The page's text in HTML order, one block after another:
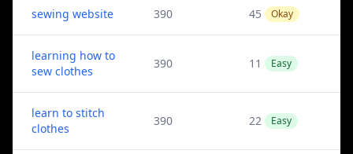
sewing website 390 45 Okay
learning how to
sew clothes
390 11 Easy
learn to stitch
clothes
390 22 Easy